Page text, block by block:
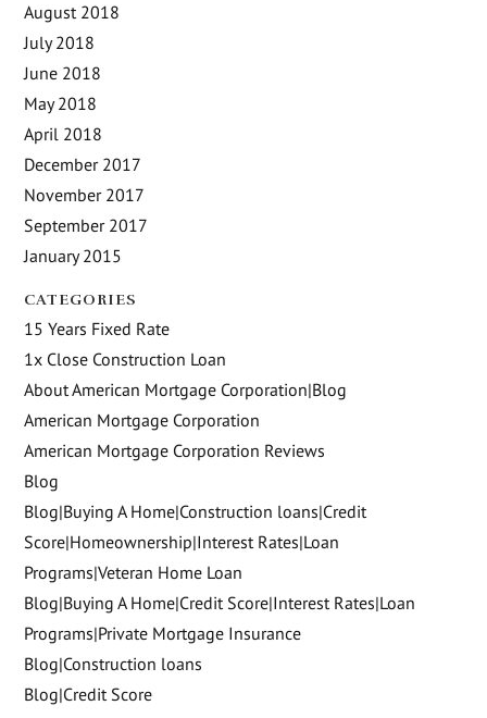
August 2018
July 2018
June 2018
May 2018
April 2018
December 2017
November 2017
September 2017
January 2015
CATEGORIES
15 Years Fixed Rate
1x Close Construction Loan
About American Mortgage Corporation|Blog
American Mortgage Corporation
American Mortgage Corporation Reviews
Blog
Blog|Buying A Home|Construction loans|Credit
Score|Homeownership|Interest Rates|Loan
Programs|Veteran Home Loan
Blog|Buying A Home|Credit Score|Interest Rates|Loan
Programs|Private Mortgage Insurance
Blog|Construction loans
Blog|Credit Score